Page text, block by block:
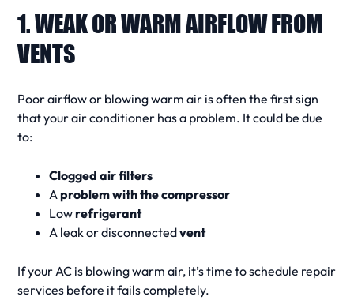
1. WEAK OR WARM AIRFLOW FROM
VENTS
Poorairflowor blowing warm air is often the firstsign
that your air conditioner has a problem. It could be due
to:
Clogged air filters
Aproblem with the compressor
Lowrefrigerant
A leak or disconnectedvent
If your AC is blowing warm air, it’s time to schedule repair
services before it fails completely.